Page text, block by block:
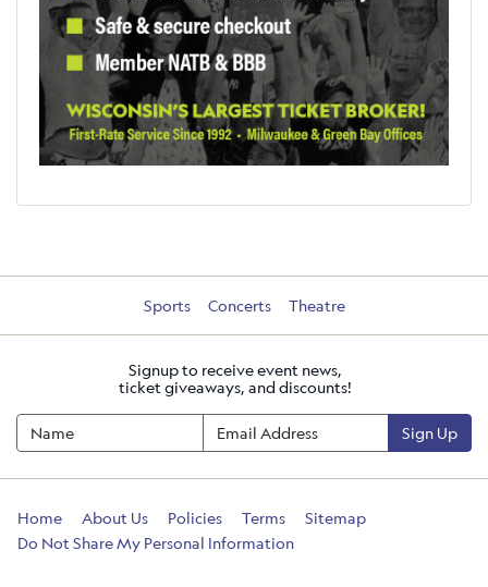
Sports Concerts Theatre
Signup to receive event news,
ticket giveaways, and discounts!
Sign Up
Home About Us Policies Terms
Sitemap
Do Not Share My Personal Information